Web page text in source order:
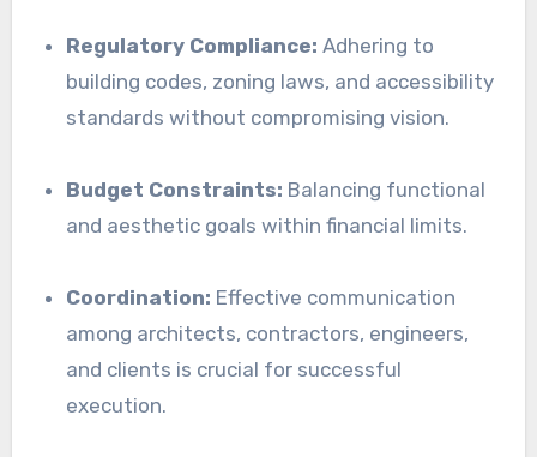
Regulatory Compliance: Adhering to
building codes, zoning laws, and accessibility
standards without compromising vision.
Budget Constraints: Balancing functional
and aesthetic goals within financial limits.
Coordination: Effective communication
among architects, contractors, engineers,
and clients is crucial for successful
execution.